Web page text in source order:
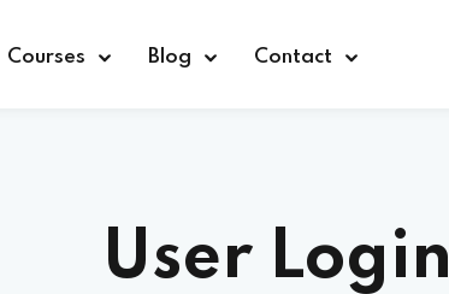
Courses Blog Contact
User Login
Sign in